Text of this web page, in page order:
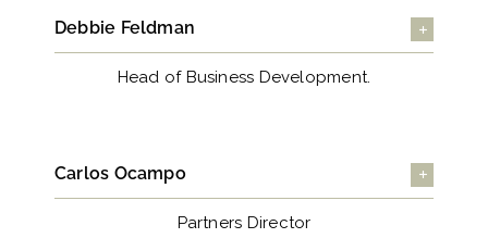
Debbie Feldman
Head of Business Development.
Carlos Ocampo
Partners Director